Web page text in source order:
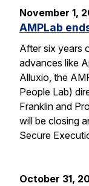
November 1,
AMPLab
After six years
advances like
Alluxio, the
People Lab)
Franklin and
will be closing
Secure
October 31,